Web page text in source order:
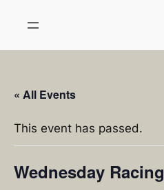
« All Events
This event has passed.
Wednesday Racing